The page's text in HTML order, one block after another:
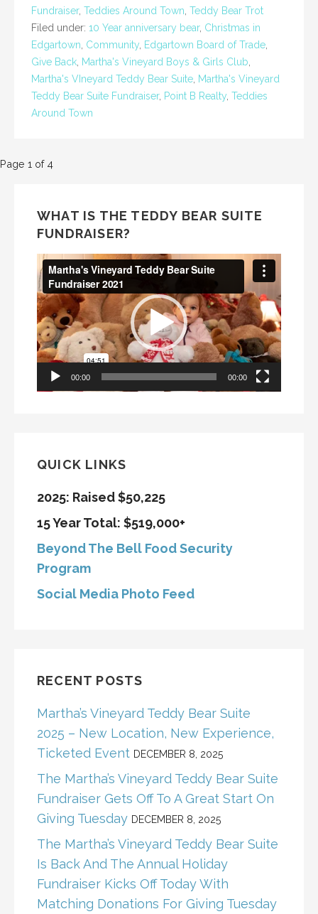
Fundraiser, Teddies Around Town Teddy Bear Trot
Filed under: 10 Year anniversary bear, Christmas in
Edgartown Community Edgartown Board of Trade
Give Back Martha's Vineyard Boys & Girls Club
Martha's VIneyard Teddy Bear Suite Martha's Vineyard
Teddy Bear Suite Fundraiser, Point B Realty Teddies
Around Town
Post
Page 1 of 4
WHAT IS THE TEDDY BEAR SUITE
FUNDRAISER?
Video
Player
00:00 00:00
QUICK LINKS
2025: Raised $50,225
15 Year Total: $519,000+
Beyond The Bell Food Security
Program
Social Media Photo Feed
RECENT POSTS
Martha’s Vineyard Teddy Bear Suite
2025 – New Location, New Experience,
Ticketed Event DECEMBER 8, 2025
The Martha’s Vineyard Teddy Bear Suite
Fundraiser Gets Off To A Great Start On
Giving Tuesday DECEMBER 8, 2025
The Martha’s Vineyard Teddy Bear Suite
Is Back And The Annual Holiday
Fundraiser Kicks Off Today With
Matching Donations For Giving Tuesday